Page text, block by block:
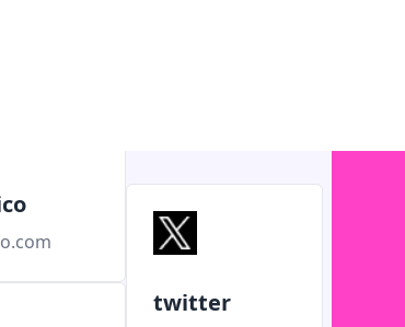
twitter